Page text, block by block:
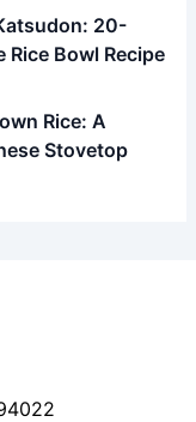
20-
Rice Bowl Recipe
Rice: A
Stovetop